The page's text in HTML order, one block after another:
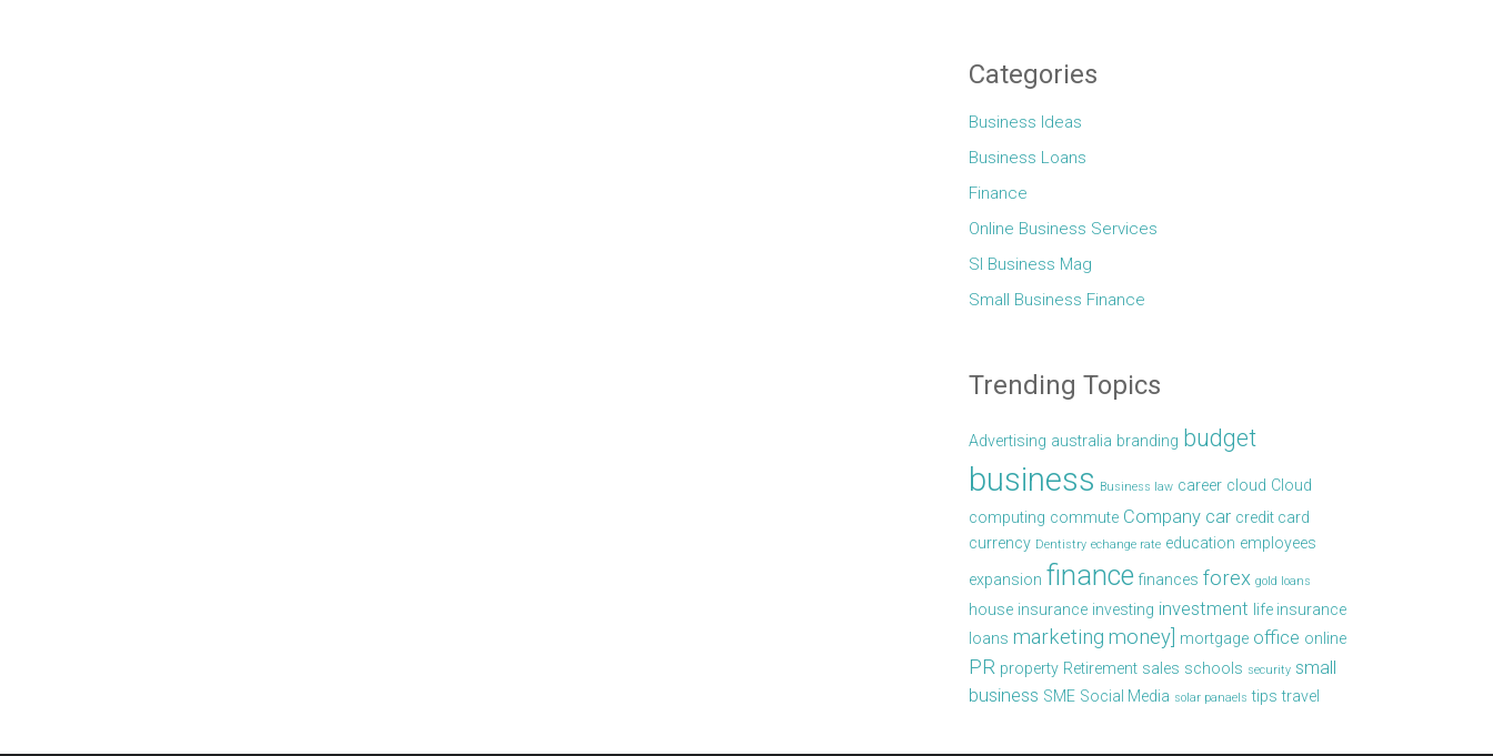
Categories
Business Ideas
Business Loans
Finance
Online Business Services
Sl Business Mag
Small Business Finance
Trending Topics
Advertising australia branding budget
business Business law career cloud Cloud
computing commute Company car credit card
currency Dentistry echange rate education employees
expansion finance finances forex gold loans
house insurance investing investment life insurance
loans marketing money] mortgage office online
PR property Retirement sales schools security small
business SME Social Media solar panaels tips travel